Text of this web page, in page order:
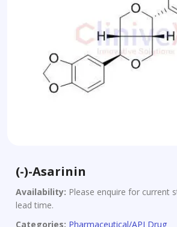
(-)-Asarinin
Availability: Please enquire for current
lead time.
Categories: Pharmaceutical/API Drug